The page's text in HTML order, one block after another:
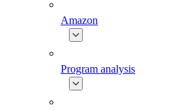
Amazon
Program analysis